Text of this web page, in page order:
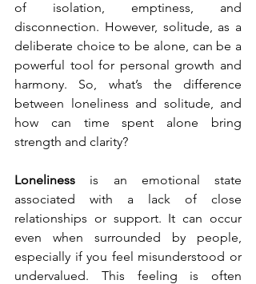
of isolation, emptiness, and
disconnection. However, solitude, as a
deliberate choice to be alone, can be a
powerful tool for personal growth and
harmony. So, what’s the difference
between loneliness and solitude, and
how can time spent alone bring
strength and clarity?
Loneliness is an emotional state
associated with a lack of close
relationships or support. It can occur
even when surrounded by people,
especially if you feel misunderstood or
undervalued. This feeling is often